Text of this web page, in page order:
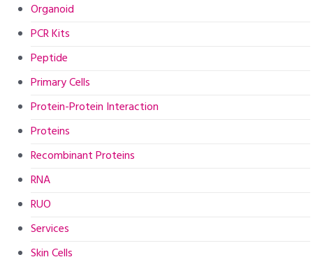
Organoid
PCR Kits
Peptide
Primary Cells
Protein-Protein Interaction
Proteins
Recombinant Proteins
RNA
RUO
Services
Skin Cells